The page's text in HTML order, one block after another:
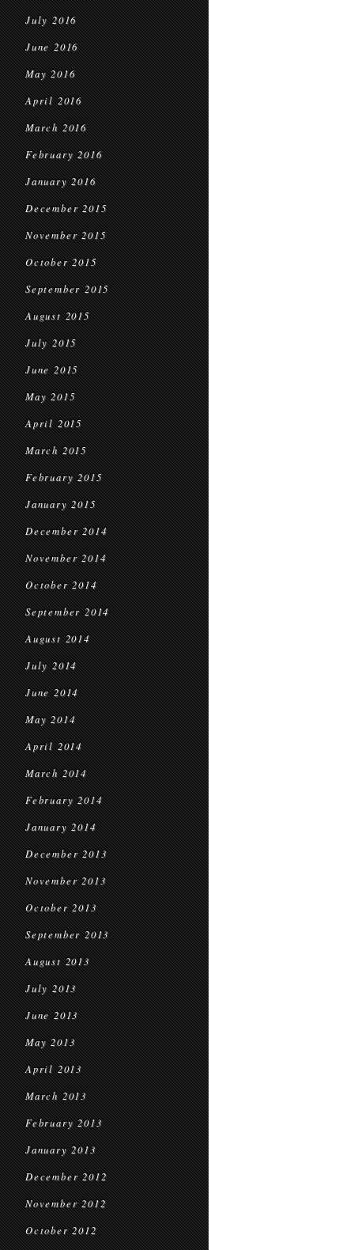
July 2016
June 2016
May 2016
April 2016
March 2016
February 2016
January 2016
December 2015
November 2015
October 2015
September 2015
August 2015
July 2015
June 2015
May 2015
April 2015
March 2015
February 2015
January 2015
December 2014
November 2014
October 2014
September 2014
August 2014
July 2014
June 2014
May 2014
April 2014
March 2014
February 2014
January 2014
December 2013
November 2013
October 2013
September 2013
August 2013
July 2013
June 2013
May 2013
April 2013
March 2013
February 2013
January 2013
December 2012
November 2012
October 2012